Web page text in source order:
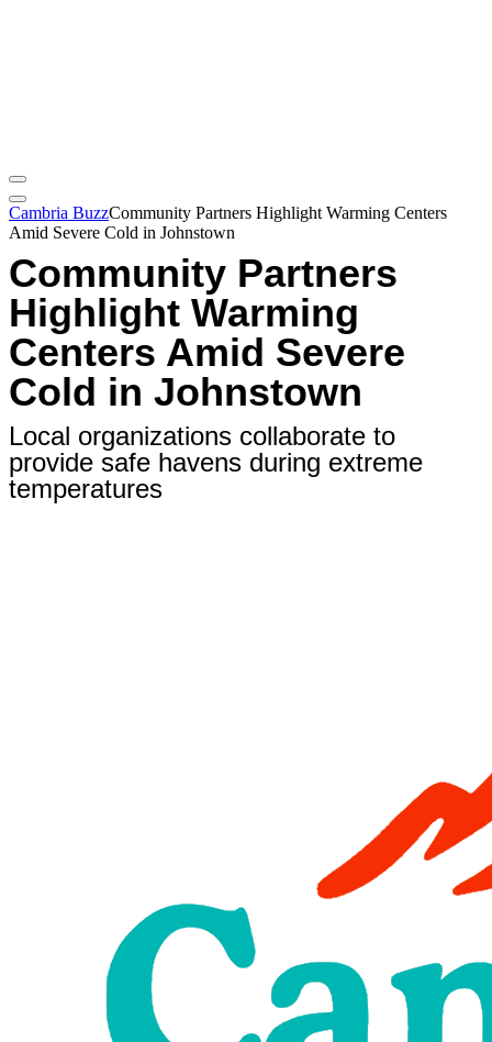
Cambria BuzzCommunity Partners Highlight Warming Centers
Amid Severe Cold in Johnstown
Community Partners
Highlight Warming
Centers Amid Severe
Cold in Johnstown
Local organizations collaborate to
provide safe havens during extreme
temperatures